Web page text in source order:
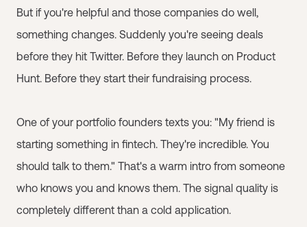
But if you're helpful and those companies do well,
something changes. Suddenly you're seeing deals
before they hit Twitter. Before they launch on Product
Hunt. Before they start their fundraising process.
One of your portfolio founders texts you: "My friend is
starting something in fintech. They're incredible. You
should talk to them." That's a warm intro from someone
who knows you and knows them. The signal quality is
completely different than a cold application.